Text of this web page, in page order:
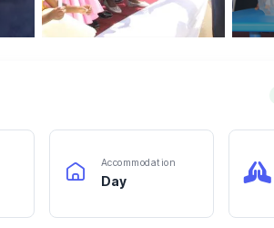
Accommodation
Day